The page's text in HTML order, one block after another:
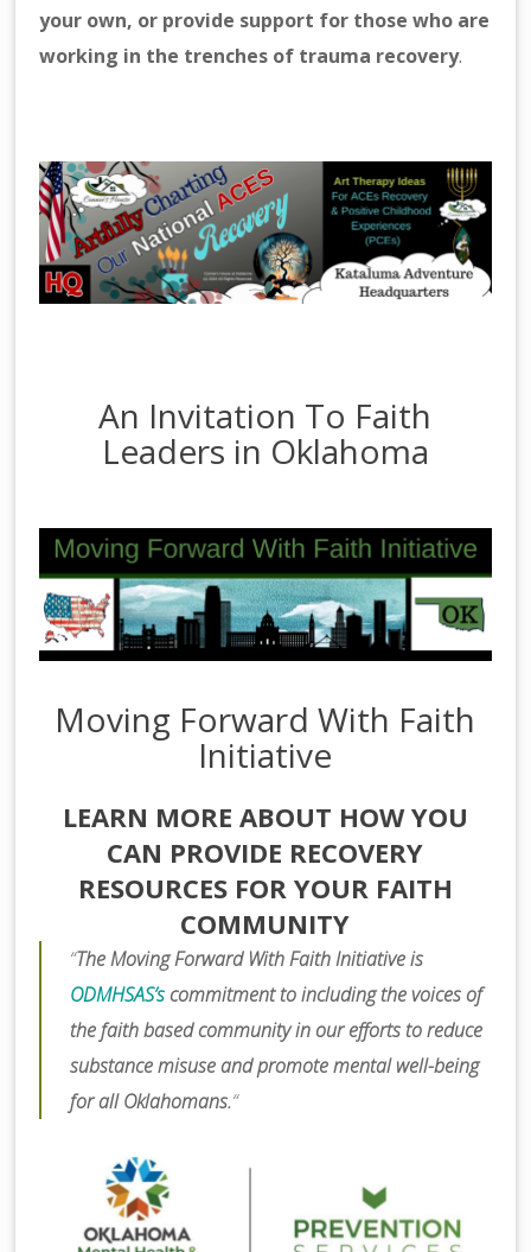
your own, or provide support for those who are
working in the trenches of trauma recovery.
An Invitation To Faith
Leaders in Oklahoma
Moving Forward With Faith
Initiative
LEARN MORE ABOUT HOW YOU
CAN PROVIDE RECOVERY
RESOURCES FOR YOUR FAITH
COMMUNITY
“The Moving Forward With Faith Initiative is
ODMHSAS’s commitment to including the voices of
the faith based community in our efforts to reduce
substance misuse and promote mental well-being
for all Oklahomans.“